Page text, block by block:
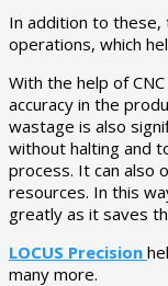
In addition to these,
operations, which
With the help of
accuracy in the
wastage is also
without halting and
process. It can also
resources. In this
greatly as it saves
LOCUS Precision
many more.